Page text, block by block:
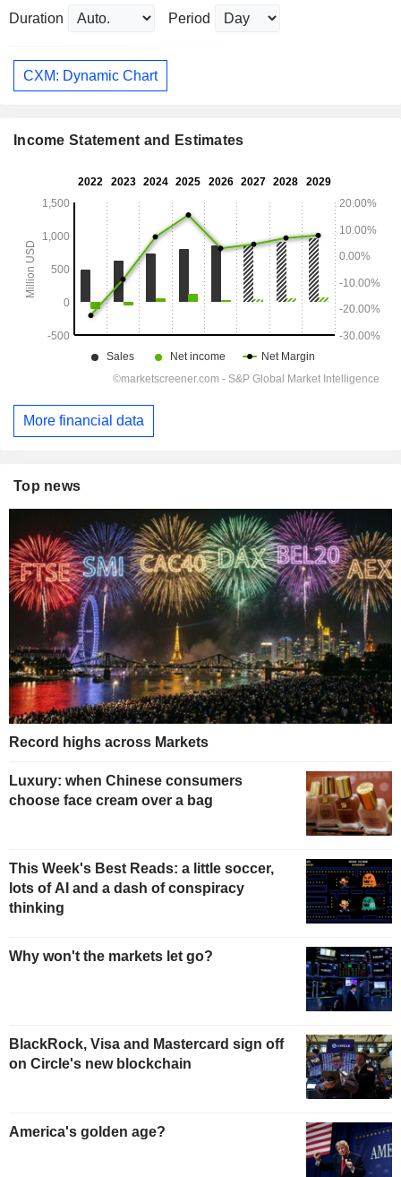
Duration Period
CXM: Dynamic Chart
Income Statement and Estimates
More financial data
Top news
Record highs across Markets
Luxury: when Chinese consumers
choose face cream over a bag
This Week's Best Reads: a little soccer,
lots of AI and a dash of conspiracy
thinking
Why won't the markets let go?
BlackRock, Visa and Mastercard sign off
on Circle's new blockchain
America's golden age?